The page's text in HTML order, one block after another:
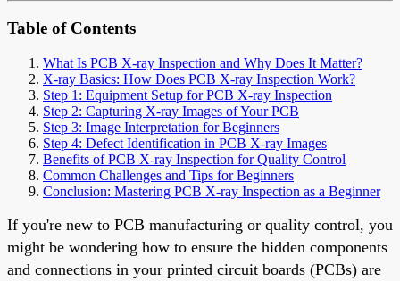
Table of Contents
What Is PCB X-ray Inspection and Why Does It Matter?
X-ray Basics: How Does PCB X-ray Inspection Work?
Step 1: Equipment Setup for PCB X-ray Inspection
Step 2: Capturing X-ray Images of Your PCB
Step 3: Image Interpretation for Beginners
Step 4: Defect Identification in PCB X-ray Images
Benefits of PCB X-ray Inspection for Quality Control
Common Challenges and Tips for Beginners
Conclusion: Mastering PCB X-ray Inspection as a Beginner
If you're new to PCB manufacturing or quality control, you
might be wondering how to ensure the hidden components
and connections in your printed circuit boards (PCBs) are